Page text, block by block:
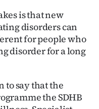
is that new
disorders can
for people who
disorder for a long
to say that the
the SDHB